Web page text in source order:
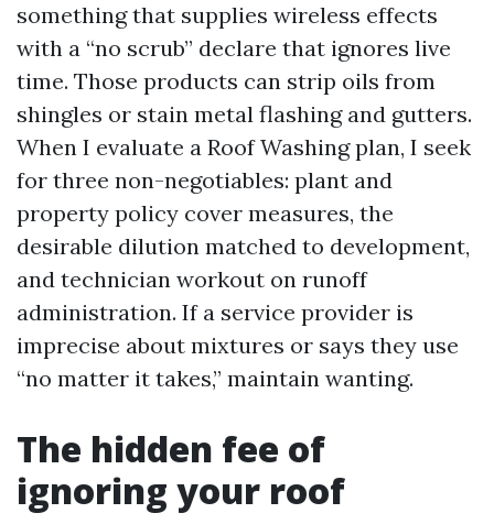
something that supplies wireless effects
with a “no scrub” declare that ignores live
time. Those products can strip oils from
shingles or stain metal flashing and gutters.
When I evaluate a Roof Washing plan, I seek
for three non-negotiables: plant and
property policy cover measures, the
desirable dilution matched to development,
and technician workout on runoff
administration. If a service provider is
imprecise about mixtures or says they use
“no matter it takes,” maintain wanting.
The hidden fee of
ignoring your roof